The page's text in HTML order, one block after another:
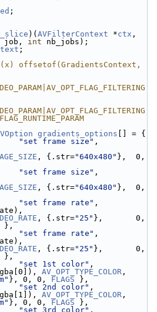
;
)( AVFilterContext *ctx
job, int nb_jobs);
;
offsetof(GradientsContext,
gradients_options [] = {
"set frame size"
, {.str="640x480" },  0,
"set frame size"
, {.str="640x480" },  0,
"set frame rate"
, {.str="25" },       0,
},
"set frame rate"
, {.str="25" },       0,
},
"set 1st color"
AV_OPT_TYPE_COLOR ,
}, 0, 0, FLAGS },
"set 2nd color"
AV_OPT_TYPE_COLOR ,
}, 0, 0, FLAGS },
"set 3rd color"